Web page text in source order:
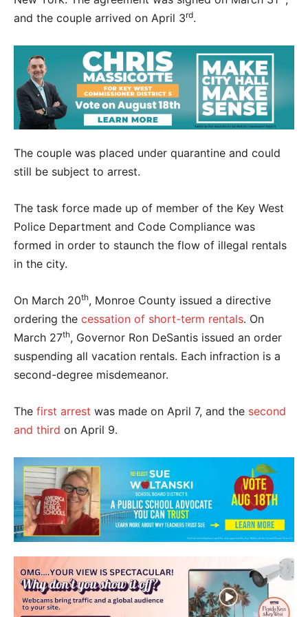
and the couple arrived on April 3rd.
The couple was placed under quarantine and could
still be subject to arrest.
The task force made up of member of the Key West
Police Department and Code Compliance was
formed in order to staunch the flow of illegal rentals
in the city.
On March 20th, Monroe County issued a directive
ordering the cessation of short-term rentals. On
March 27th, Governor Ron DeSantis issued an order
suspending all vacation rentals. Each infraction is a
second-degree misdemeanor.
The first arrest was made on April 7, and the second
and third on April 9.